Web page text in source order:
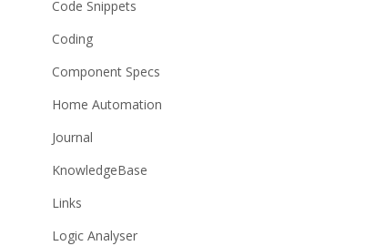
Code Snippets
Coding
Component Specs
Home Automation
Journal
KnowledgeBase
Links
Logic Analyser